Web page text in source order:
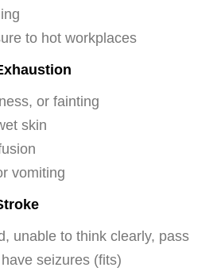
to hot workplaces
or fainting
skin
vomiting
unable to think clearly, pass
seizures (fits)